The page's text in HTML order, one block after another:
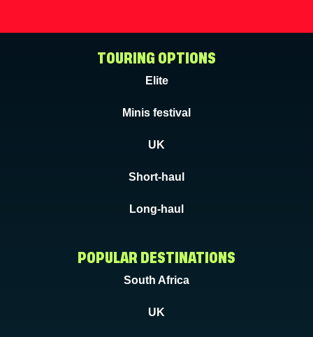
TOURING OPTIONS
Elite
Minis festival
UK
Short-haul
Long-haul
POPULAR DESTINATIONS
South Africa
UK